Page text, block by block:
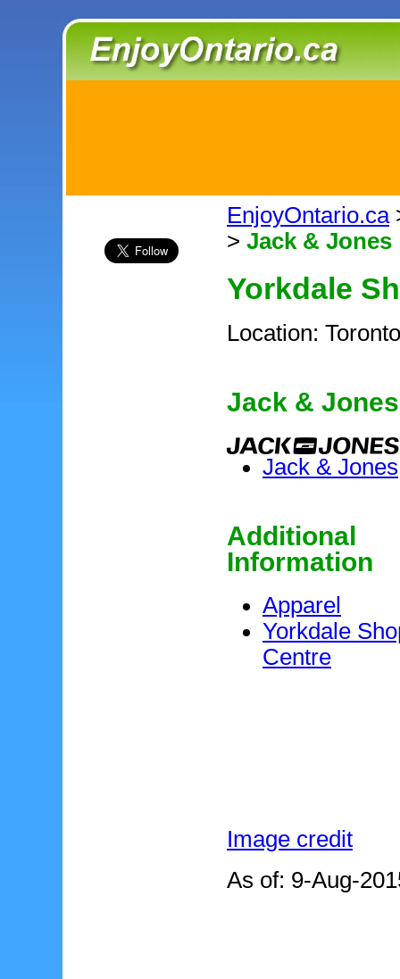
EnjoyOntario.ca
> Jack & Jones
Yorkdale
Location:
Jack & Jones
Jack & Jones
Additional
Information
Apparel
Yorkdale
Centre
Image credit
As of: 9-Aug-